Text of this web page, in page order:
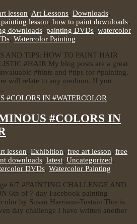
lesson, Art Lessons, Downloads,
lesson, how to paint downloads,
downloads, painting DVDs, watercolor
, Watercolor Painting
AND TIPS: HOW TO PAINT HAIR
#HAIR My blog posts are a great
#hints and #tips for #painting.
will relate to any medium. If you
#COLORS IN
lesson, Exhibition, free art lesson, free
downloads, latest, Uncategorized,
DVDs, Watercolor Painting
6/7 #PAINTING CHALLENGE AND
6th of 7 day Facebook painting
by Susan Harrison-Tustain This is
day challenge I have written another